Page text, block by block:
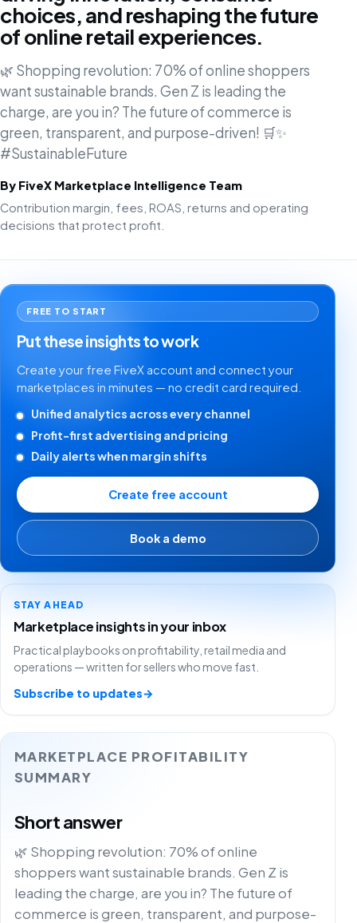
choices, and reshaping the future
of online retail experiences.
🌿 Shopping revolution: 70% of online shoppers
want sustainable brands. Gen Z is leading the
charge, are you in? The future of commerce is
green, transparent, and purpose-driven! 🛒✨
#SustainableFuture
By FiveX Marketplace Intelligence Team
Contribution margin, fees, ROAS, returns and operating
decisions that protect profit.
MARKETPLACE PROFITABILITY
SUMMARY
Short answer
🌿 Shopping revolution: 70% of online
shoppers want sustainable brands. Gen Z is
leading the charge, are you in? The future of
commerce is green, transparent, and purpose-
FREE TO START
Put these insights to work
Create your free FiveX account and connect your
marketplaces in minutes — no credit card required.
Unified analytics across every channel
Profit-first advertising and pricing
Daily alerts when margin shifts
Create free account
Book a demo
STAY AHEAD
Marketplace insights in your inbox
Practical playbooks on profitability, retail media and
operations — written for sellers who move fast.
Subscribe to updates→